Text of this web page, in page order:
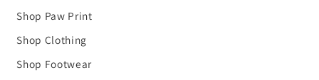
Shop Paw Print
Shop Clothing
Shop Footwear